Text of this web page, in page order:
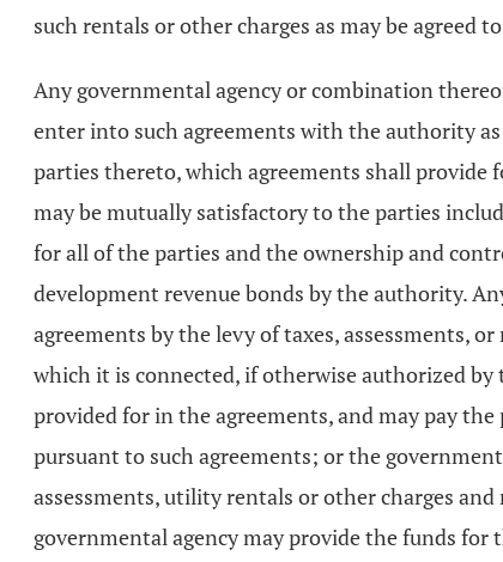
such rentals or other charges as may be agreed
Any governmental agency or combination
enter into such agreements with the authority
parties thereto, which agreements shall provide
may be mutually satisfactory to the parties
for all of the parties and the ownership and
development revenue bonds by the authority.
agreements by the levy of taxes, assessments,
which it is connected, if otherwise authorized
provided for in the agreements, and may pay
pursuant to such agreements; or the
assessments, utility rentals or other charges
governmental agency may provide the funds